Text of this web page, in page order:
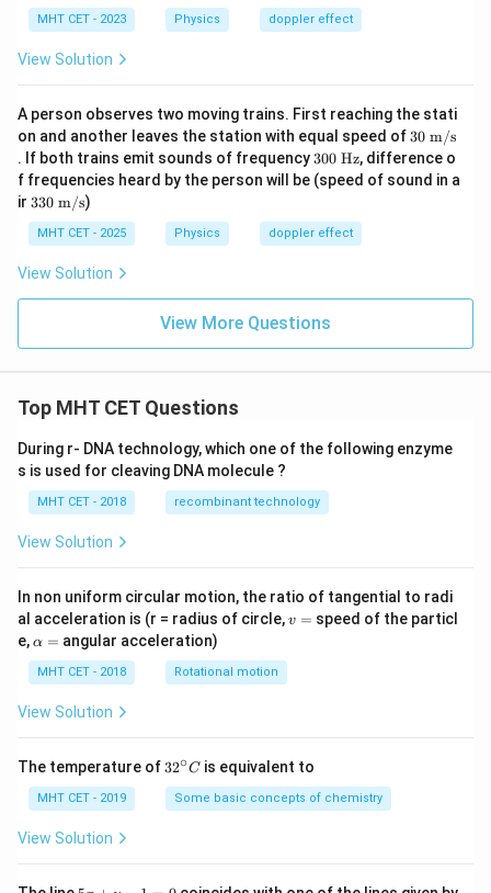
\t
ex
at
ed
fr
eq
ue
y}
MHT CET - 2023 Physics doppler effect
View Solution
A person observes two moving trains. First reaching the stati
on and another leaves the station with equal speed of 30
\te
xt{
m/
30 m/s
. If both trains emit sounds of frequency 3
0
0
ex
t{
300 Hz, difference o
f frequencies heard by the person will be (speed of sound in a
ir 33
\te
xt{
m/
330 m/s)
MHT CET - 2025 Physics doppler effect
View Solution
View More Questions
Top MHT CET Questions
During r- DNA technology, which one of the following enzyme
s is used for cleaving DNA molecule ?
MHT CET - 2018 recombinant technology
View Solution
In non uniform circular motion, the ratio of tangential to radi
al acceleration is (r = radius of circle,v
v = speed of the particl
e,\a
h
a
=
α = angular acceleration)
MHT CET - 2018 Rotational motion
View Solution
The temperature of 32
{\c
ir
32∘C is equivalent to
MHT CET - 2019 Some basic concepts of chemistry
View Solution